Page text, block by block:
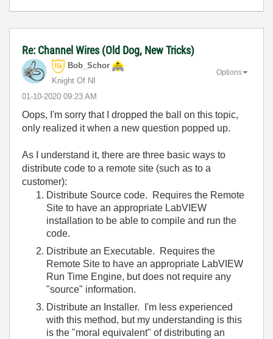
Re: Channel Wires (Old Dog, New Tricks)
Bob_Schor
Knight Of NI
‎01-10-2020 09:23 AM
Options
Oops, I'm sorry that I dropped the ball on this topic,
only realized it when a new question popped up.
As I understand it, there are three basic ways to
distribute code to a remote site (such as to a
customer):
Distribute Source code. Requires the Remote
Site to have an appropriate LabVIEW
installation to be able to compile and run the
code.
Distribute an Executable. Requires the
Remote Site to have an appropriate LabVIEW
Run Time Engine, but does not require any
"source" information.
Distribute an Installer. I'm less experienced
with this method, but my understanding is this
is the "moral equivalent" of distributing an